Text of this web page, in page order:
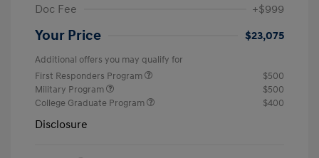
Doc Fee
+$999
Your Price $23,075
Additional offers you may qualify for
First Responders Program
$500
Military Program
$500
College Graduate Program
$400
Disclosure